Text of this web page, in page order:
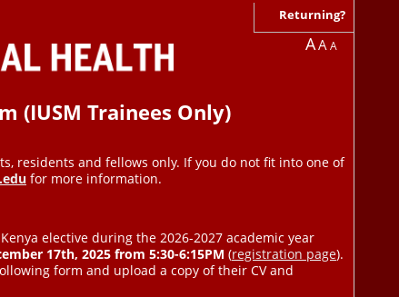
(IUSM Trainees Only)
Returning?
AAA
residents and fellows only. If you do not fit into one of
for more information.
elective during the 2026-2027 academic year
17th, 2025 from 5:30-6:15PM (registration page).
form and upload a copy of their CV and